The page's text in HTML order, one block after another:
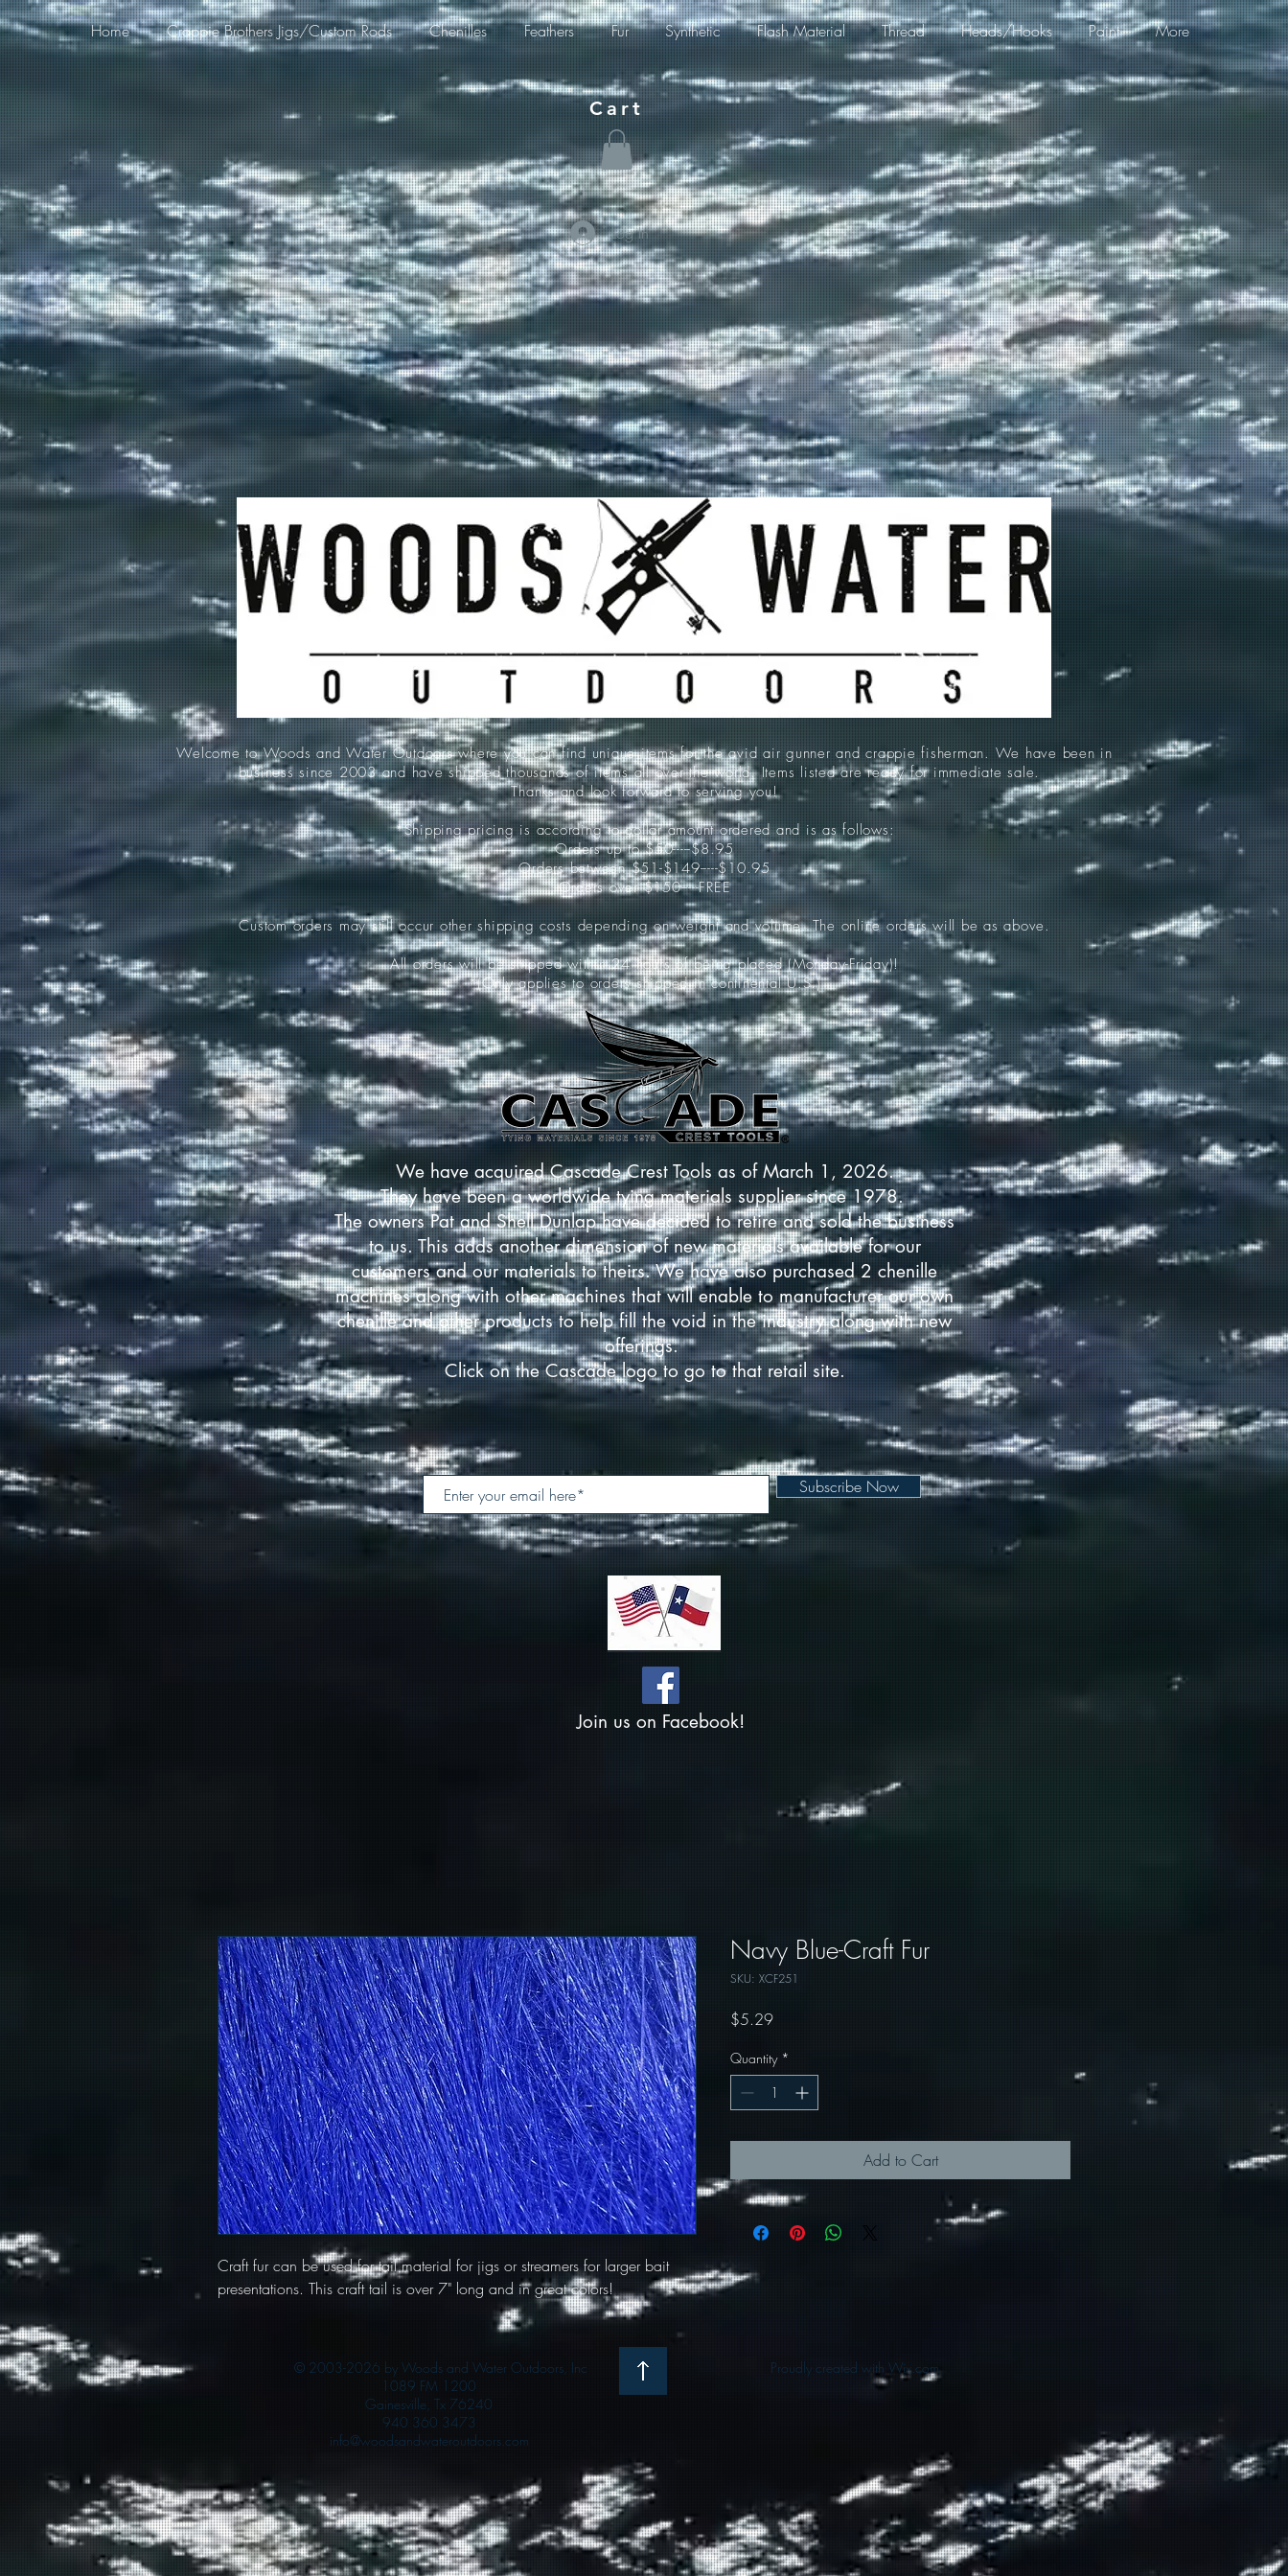
Home Crappie Brothers Jigs/Custom Rods Chenilles Feathers Fur Synthetic Flash Material Thread Heads/Hooks Paint More
Cart
Log In
Welcome to Woods and Water Outdoors where you can find unique items for the avid air gunner and crappie fisherman. We have been in
business since 2003 and have shipped thousands of items all over the world. Items listed are ready for immediate sale.
Thanks and look forward to serving you!
*Shipping pricing is according to dollar amount ordered and is as follows:
Orders up to $50-----$8.95
Orders between $51-$149-----$10.95
Orders over $150-----FREE
Custom orders may still occur other shipping costs depending on weight and volume. The online orders will be as above.
All orders will be shipped within 24 hours of being placed (Monday-Friday)!
*(Only applies to orders shipped in continental U.S.)
We have acquired Cascade Crest Tools as of March 1, 2026.
They have been a worldwide tying materials supplier since 1978.
The owners Pat and Shell Dunlap have decided to retire and sold the business
to us. This adds another dimension of new materials available for our
customers and our materials to theirs. We have also purchased 2 chenille
machines along with other machines that will enable to manufacturer our own
chenille and other products to help fill the void in the industry along with new
offerings.
Click on the Cascade logo to go to that retail site.
Subscribe Now
Join us on Facebook!
Craft fur can be used for tail material for jigs or streamers for larger bait
presentations. This craft tail is over 7" long and in great colors!
Navy Blue-Craft Fur
SKU: XCF251
$5.29Price
Quantity *
Add to Cart
© 2003-2026 by Woods and Water Outdoors, Inc
1089 FM 1200
Gainesville, Tx 76240
940 360 3473
info@woodsandwateroutdoors.com
Proudly created with Wix.com